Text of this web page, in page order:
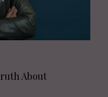
About